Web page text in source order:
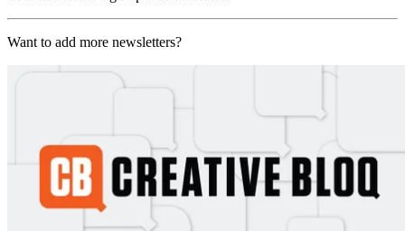
Want to add more newsletters?